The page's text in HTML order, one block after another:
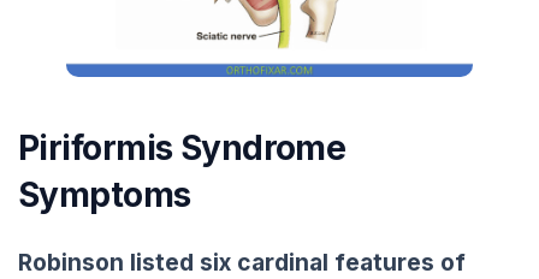
Piriformis Syndrome
Symptoms
Robinson listed six cardinal features of